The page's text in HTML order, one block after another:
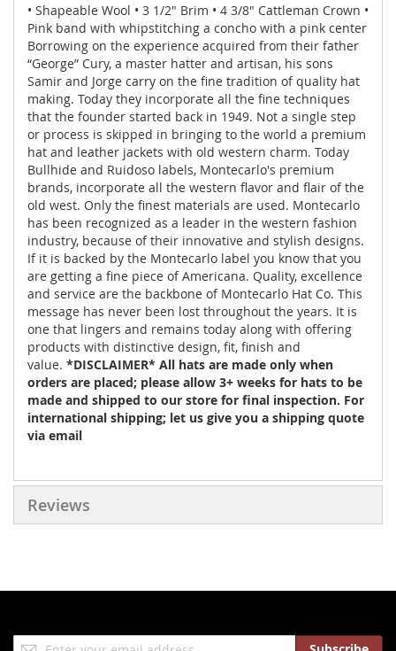
• Shapeable Wool • 3 1/2" Brim • 4 3/8" Cattleman Crown •
Pink band with whipstitching a concho with a pink center
Borrowing on the experience acquired from their father
“George” Cury, a master hatter and artisan, his sons
Samir and Jorge carry on the fine tradition of quality hat
making. Today they incorporate all the fine techniques
that the founder started back in 1949. Not a single step
or process is skipped in bringing to the world a premium
hat and leather jackets with old western charm. Today
Bullhide and Ruidoso labels, Montecarlo's premium
brands, incorporate all the western flavor and flair of the
old west. Only the finest materials are used. Montecarlo
has been recognized as a leader in the western fashion
industry, because of their innovative and stylish designs.
If it is backed by the Montecarlo label you know that you
are getting a fine piece of Americana. Quality, excellence
and service are the backbone of Montecarlo Hat Co. This
message has never been lost throughout the years. It is
one that lingers and remains today along with offering
products with distinctive design, fit, finish and
value. *DISCLAIMER* All hats are made only when
orders are placed; please allow 3+ weeks for hats to be
made and shipped to our store for final inspection. For
international shipping; let us give you a shipping quote
via email
Reviews
Sign